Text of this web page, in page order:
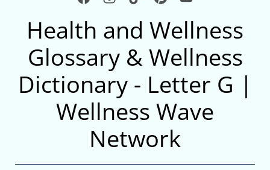
Health and Wellness
Glossary & Wellness
Dictionary - Letter G |
Wellness Wave
Network